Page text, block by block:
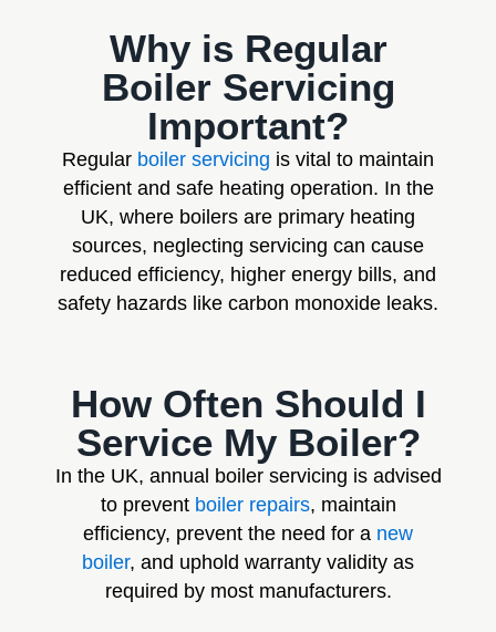
Why is Regular
Boiler Servicing
Important?
Regular boiler servicing is vital to maintain
efficient and safe heating operation. In the
UK, where boilers are primary heating
sources, neglecting servicing can cause
reduced efficiency, higher energy bills, and
safety hazards like carbon monoxide leaks.
How Often Should I
Service My Boiler?
In the UK, annual boiler servicing is advised
to prevent boiler repairs, maintain
efficiency, prevent the need for a new
boiler, and uphold warranty validity as
required by most manufacturers.